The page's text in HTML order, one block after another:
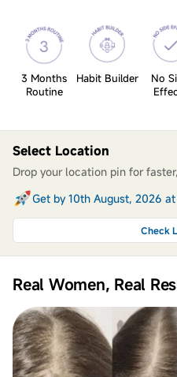
3 Months
Routine
Habit Builder
No
Select Location
Drop your location pin for
Get by 10th August, 2026 at
Check
Real Women, Real